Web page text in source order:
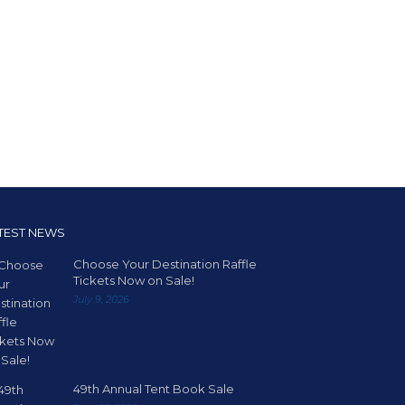
NEWS
Choose Your Destination Raffle
Tickets Now on Sale!
July 9, 2026
49th Annual Tent Book Sale